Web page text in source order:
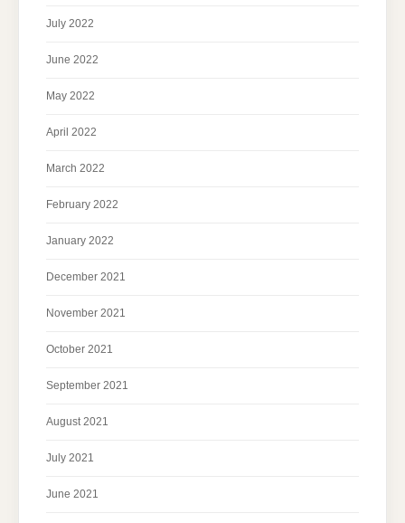
July 2022
June 2022
May 2022
April 2022
March 2022
February 2022
January 2022
December 2021
November 2021
October 2021
September 2021
August 2021
July 2021
June 2021